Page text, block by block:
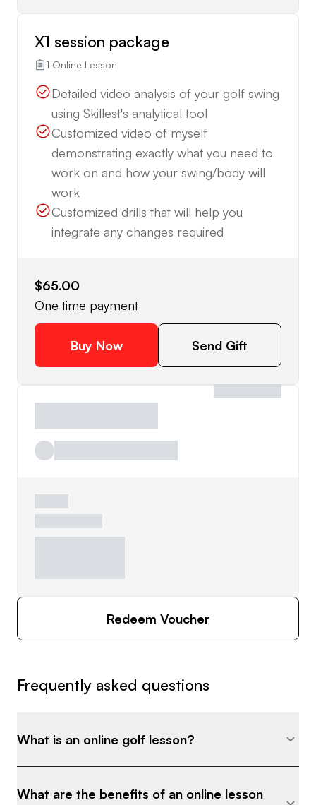
X1 session package
1 Online Lesson
Detailed video analysis of your golf swing
using Skillest's analytical tool
Customized video of myself
demonstrating exactly what you need to
work on and how your swing/body will
work
Customized drills that will help you
integrate any changes required
$65.00
One time payment
Buy Now Send Gift
Redeem Voucher
Frequently asked questions
What is an online golf lesson?
What are the benefits of an online lesson